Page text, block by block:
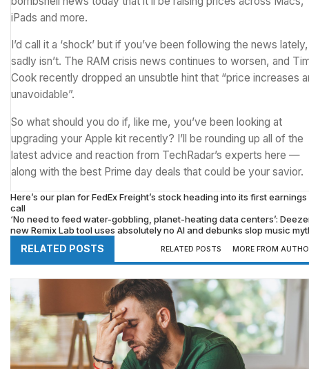
iPads and more.
I’d call it a ‘shock’ but if you’ve been following the news
sadly isn’t. The RAM crisis news continues to worsen, and
Cook recently dropped an unsubtle hint that “price increases
unavoidable”.
So what should you do if, like me, you’ve been looking at
upgrading your Apple kit recently? I’ll be rounding up all of the
latest advice and reaction from TechRadar’s experts here —
along with the best Prime day deals that could be your savior.
Here’s our plan for FedEx Freight’s stock heading into its first earnings
call
‘No need to feed water-gobbling, planet-heating data centers’:
new Remix Lab tool uses absolutely no AI and debunks slop music
RELATED POSTS RELATED POSTS MORE FROM